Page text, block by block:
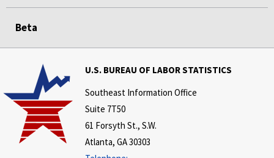
Beta
U.S. BUREAU OF LABOR STATISTICS
Southeast Information Office
Suite 7T50
61 Forsyth St., S.W.
Atlanta, GA 30303